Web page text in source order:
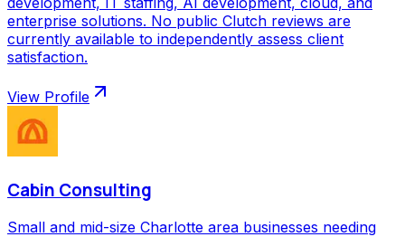
enterprise solutions. No public Clutch reviews are
currently available to independently assess client
satisfaction.
View Profile
Cabin Consulting
Small and mid-size Charlotte area businesses needing